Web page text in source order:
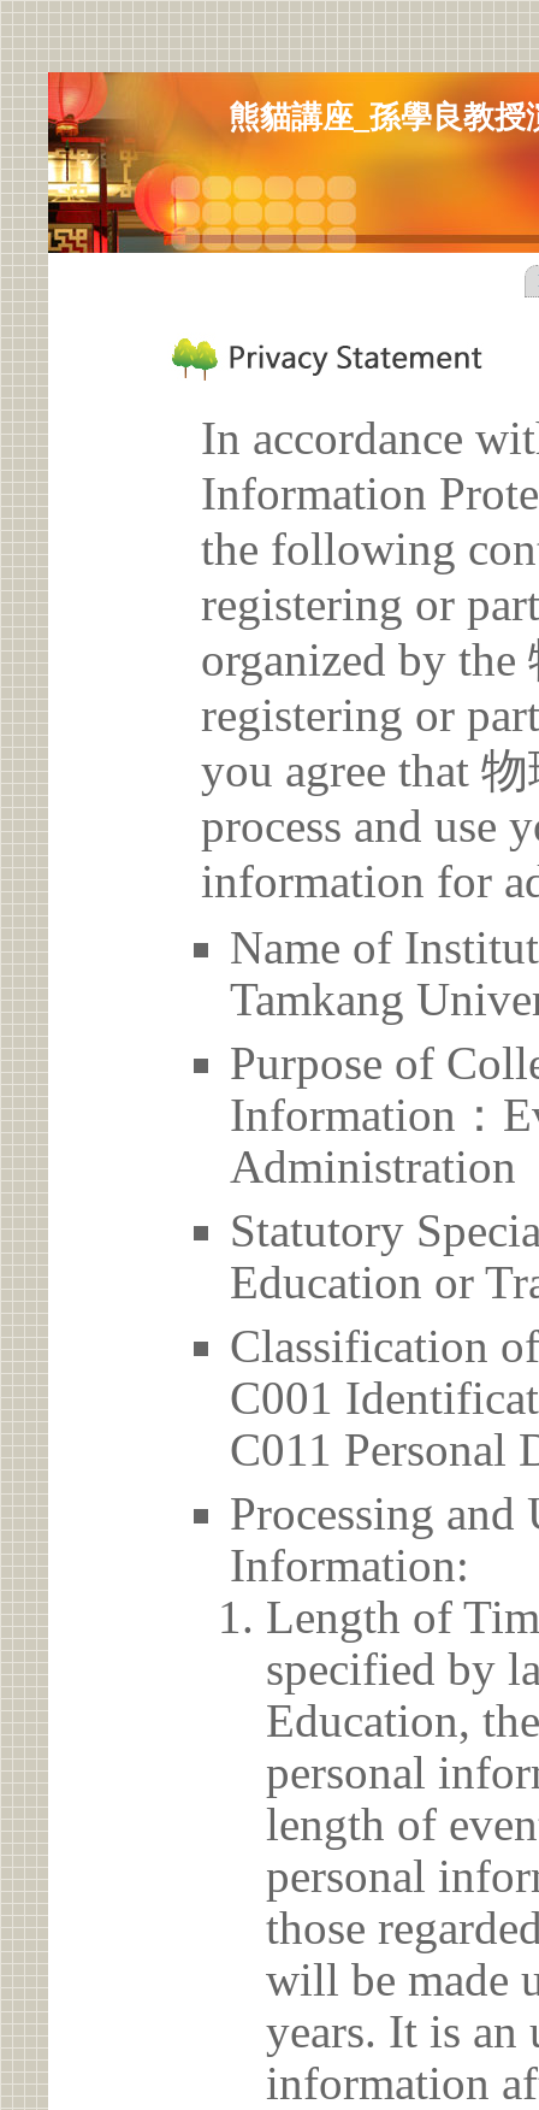
熊貓講座_孫學良教授
In accordance
Information
the following
registering or
organized by
registering or
you agree that
process and use
information for
Name of
Tamkang
Purpose of
Information：
Administration
Statutory
Education or
Classification
C001
C011 Personal
Processing and
Information:
Length of
specified by
Education,
personal
length of
personal
those
will be made
years. It is an
information